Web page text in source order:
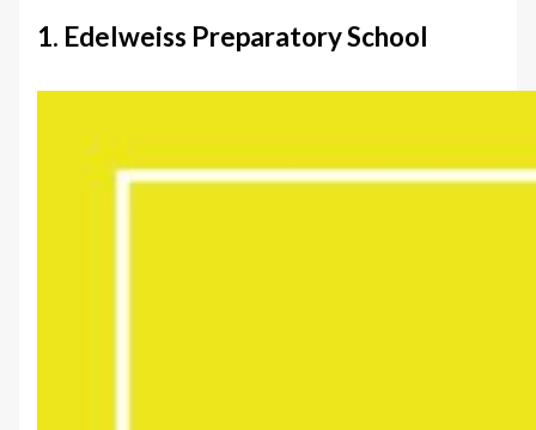
1. Edelweiss Preparatory School